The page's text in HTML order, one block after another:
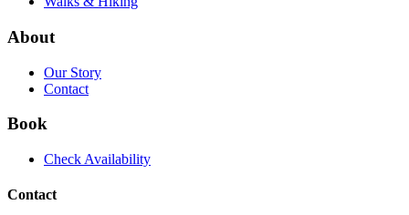
About
Our Story
Contact
Book
Check Availability
Contact